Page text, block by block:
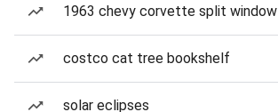
1963 chevy corvette split window
costco cat tree bookshelf
solar eclipses